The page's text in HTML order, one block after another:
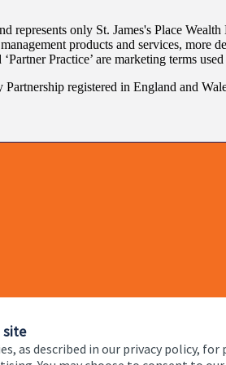
site
as described in our privacy policy,
represents only St. James's Place
products and services, more
Practice’ are marketing terms
registered in England and